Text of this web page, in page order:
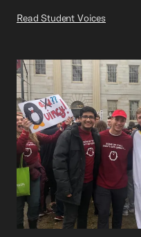
Read Student Voices